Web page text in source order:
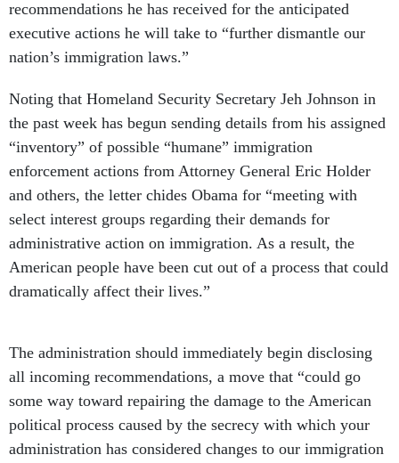
recommendations he has received for the anticipated
executive actions he will take to “further dismantle our
nation’s immigration laws.”
Noting that Homeland Security Secretary Jeh Johnson in
the past week has begun sending details from his assigned
“inventory” of possible “humane” immigration
enforcement actions from Attorney General Eric Holder
and others, the letter chides Obama for “meeting with
select interest groups regarding their demands for
administrative action on immigration. As a result, the
American people have been cut out of a process that could
dramatically affect their lives.”
The administration should immediately begin disclosing
all incoming recommendations, a move that “could go
some way toward repairing the damage to the American
political process caused by the secrecy with which your
administration has considered changes to our immigration